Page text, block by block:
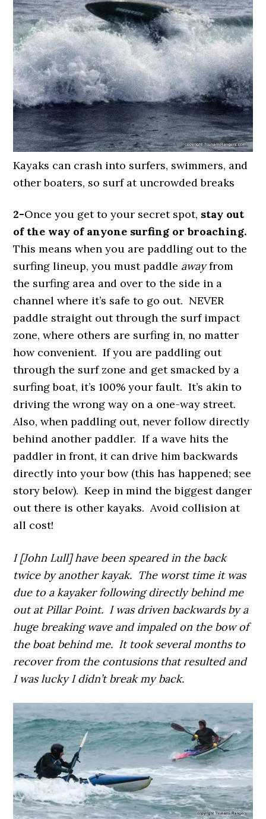
Kayaks can crash into surfers, swimmers, and
other boaters, so surf at uncrowded breaks
2-Once you get to your secret spot, stay out
of the way of anyone surfing or broaching.
This means when you are paddling out to the
surfing lineup, you must paddle awayfrom
the surfing area and over to the side in a
channel where it’s safe to go out. NEVER
paddle straight out through the surf impact
zone, where others are surfing in, no matter
how convenient. If you are paddling out
through the surf zone and get smacked by a
surfing boat, it’s 100% your fault. It’s akin to
driving the wrong way on a one-way street.
Also, when paddling out, never follow directly
behind another paddler. If a wave hits the
paddler in front, it can drive him backwards
directly into your bow (this has happened; see
story below). Keep in mind the biggest danger
out there is other kayaks. Avoid collision at
all cost!
I [John Lull] have been speared in the back
twice by another kayak. The worst time it was
due to a kayaker following directly behind me
out at Pillar Point. I was driven backwards by a
huge breaking wave and impaled on the bow of
the boat behind me. It took several months to
recover from the contusions that resulted and
I was lucky I didn’t break my back.